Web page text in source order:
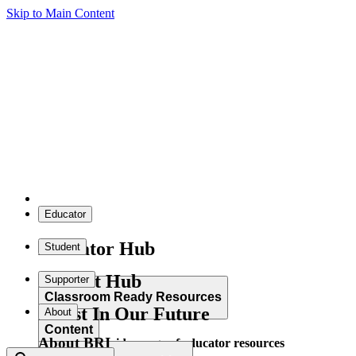
Skip to Main Content
Educator
Educator Hub
Classroom Ready Resources
Explore our wide range of educator resources
Student
Student Hub
Content
Supporter
Invest In Our Future
About
About BRI